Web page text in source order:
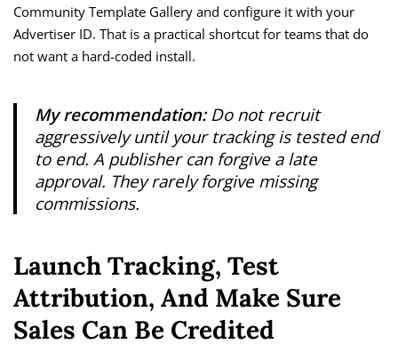
Community Template Gallery and configure it with your
Advertiser ID. That is a practical shortcut for teams that do
not want a hard-coded install.
My recommendation:Do not recruit
aggressively until your tracking is tested end
to end. A publisher can forgive a late
approval. They rarely forgive missing
commissions.
Launch Tracking, Test
Attribution, And Make Sure
Sales Can Be Credited